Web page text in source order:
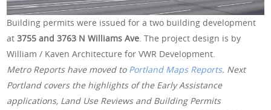
Building permits were issued for a two building development
at3755 and 3763 N Williams Ave. The project design is by
William / Kaven Architecture for VWR Development.
Metro Reports have moved to Portland Maps Reports. Next
Portland covers the highlights of the Early Assistance
applications, Land Use Reviews and Building Permits